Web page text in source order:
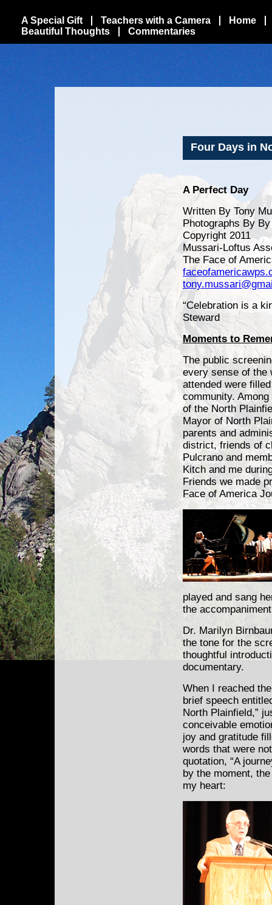
A Special Gift Teachers with a Camera
Home
Beautiful Thoughts
Commentaries
Four Days in
A Perfect Day
Written By Tony
Photographs By
Copyright 2011
Mussari-Loftus
The Face of
“Celebration is a
Steward
Moments to
The public
every sense of the
attended were
community.
of the North
Mayor of North
parents and
district, friends of
Pulcrano and
Kitch and me
Friends we made
Face of America
played and sang
the
Dr. Marilyn
the tone for the
thoughtful
documentary.
When I reached
brief speech
North Plainfield,”
conceivable
joy and gratitude
words that were
quotation, “A
by the moment,
my heart: